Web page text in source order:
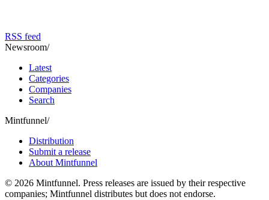
RSS feed
Newsroom/
Latest
Categories
Companies
Search
Mintfunnel/
Distribution
Submit a release
About Mintfunnel
© 2026 Mintfunnel. Press releases are issued by their respective
companies; Mintfunnel distributes but does not endorse.